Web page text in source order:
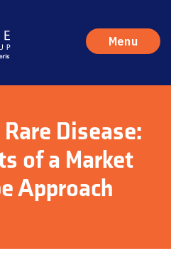
Menu
Disease:
of a Market
Approach